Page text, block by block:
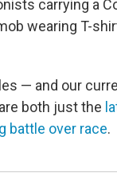
carrying a
wearing T-
— and our
both just the
battle over race.